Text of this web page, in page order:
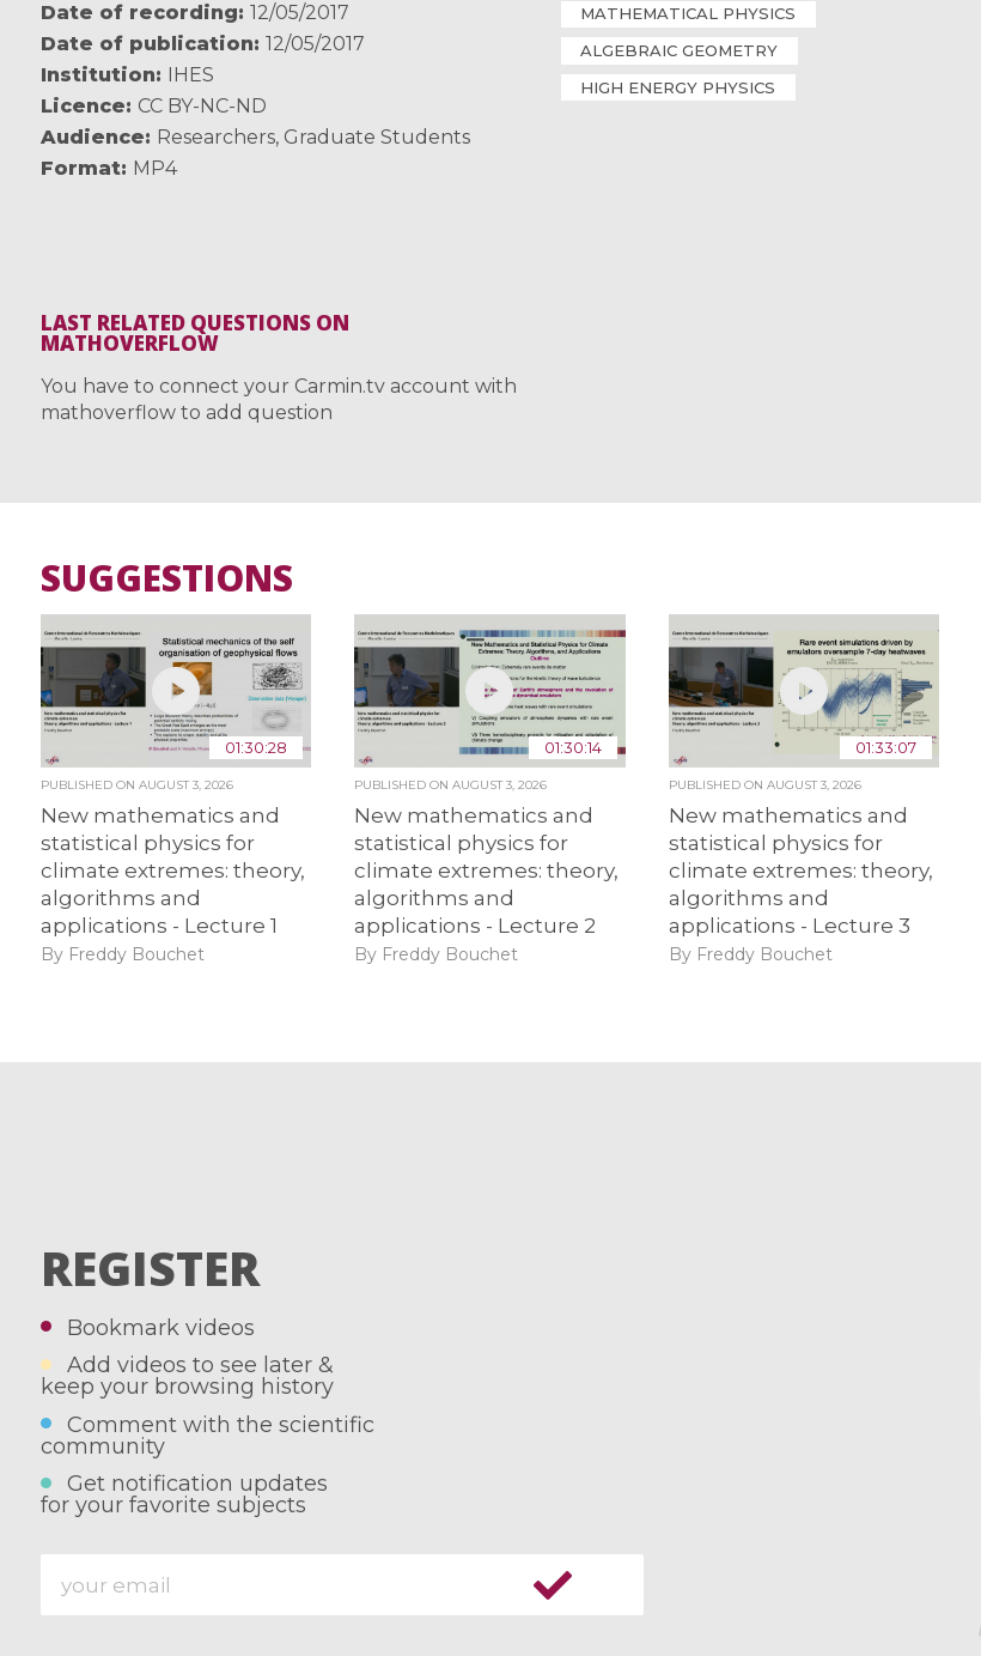
Date of recording 12/05/2017
Date of publication 12/05/2017
Institution
IHES
Licence
CC BY-NC-ND
Audience
Researchers, Graduate Students
Format
MP4
MATHEMATICAL PHYSICS
ALGEBRAIC GEOMETRY
HIGH ENERGY PHYSICS
LAST RELATED QUESTIONS ON
MATHOVERFLOW
You have to connect your Carmin.tv account with
mathoverflow to add question
SUGGESTIONS
01:30:28
PUBLISHED ON AUGUST 3, 2026
New mathematics and
statistical physics for
climate extremes: theory,
algorithms and
applications - Lecture 1
By Freddy Bouchet
01:30:14
PUBLISHED ONAUGUST 3, 2026
New mathematics and
statistical physics for
climate extremes: theory,
algorithms and
applications - Lecture 2
By Freddy Bouchet
01:33:07
PUBLISHED ON AUGUST 3, 2026
New mathematics and
statistical physics for
climate extremes: theory,
algorithms and
applications - Lecture 3
By Freddy Bouchet
REGISTER
Bookmark videos
Add videos to see later &
keep your browsing history
Comment with the scientific
community
Get notification updates
for your favorite subjects